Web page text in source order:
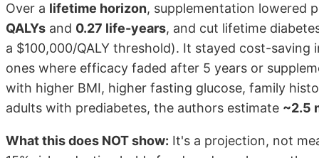
Over a lifetime horizon, supplementation lowered
QALYs and 0.27 life-years, and cut lifetime
a $100,000/QALY threshold). It stayed cost-saving
ones where efficacy faded after 5 years or
with higher BMI, higher fasting glucose, family
adults with prediabetes, the authors estimate ~2.5
What this does NOT show: It's a projection, not